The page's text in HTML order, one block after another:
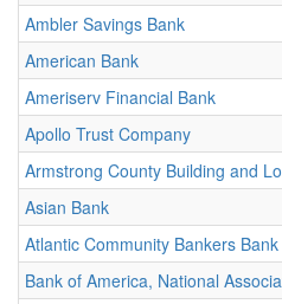
Ambler Savings Bank
American Bank
Ameriserv Financial Bank
Apollo Trust Company
Armstrong County Building and
Asian Bank
Atlantic Community Bankers Bank
Bank of America, National